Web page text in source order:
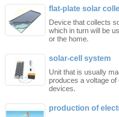
flat-plate solar
Device that collects
which in turn will be
or the home.
solar-cell system
Unit that is usually
produces a voltage
devices.
production of